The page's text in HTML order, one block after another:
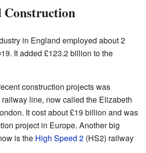
in England employed about 2
It added £123.2 billion to the
construction projects was
line, now called the Elizabeth
It cost about £19 billion and was
project in Europe. Another big
is the High Speed 2 (HS2) railway